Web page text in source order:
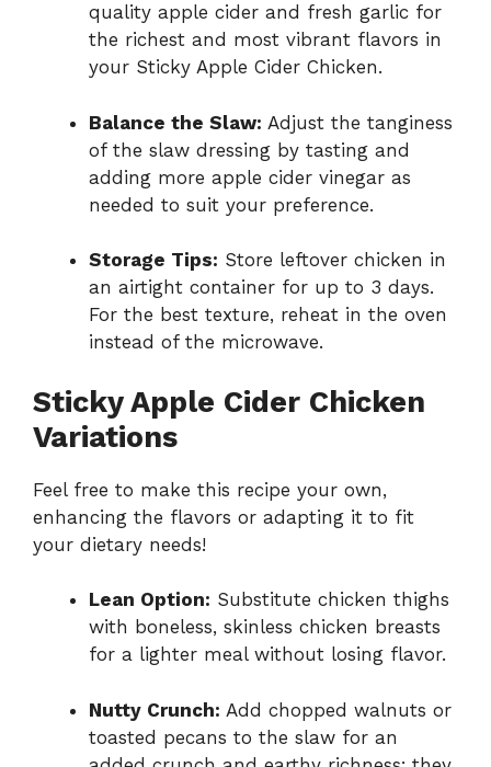
quality apple cider and fresh garlic for
the richest and most vibrant flavors in
your Sticky Apple Cider Chicken.
Balance the Slaw: Adjust the tanginess
of the slaw dressing by tasting and
adding more apple cider vinegar as
needed to suit your preference.
Storage Tips: Store leftover chicken in
an airtight container for up to 3 days.
For the best texture, reheat in the oven
instead of the microwave.
Sticky Apple Cider Chicken
Variations
Feel free to make this recipe your own,
enhancing the flavors or adapting it to fit
your dietary needs!
Lean Option: Substitute chicken thighs
with boneless, skinless chicken breasts
for a lighter meal without losing flavor.
Nutty Crunch: Add chopped walnuts or
toasted pecans to the slaw for an